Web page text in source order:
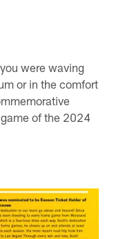
were waving
or in the comfort
of the 2024